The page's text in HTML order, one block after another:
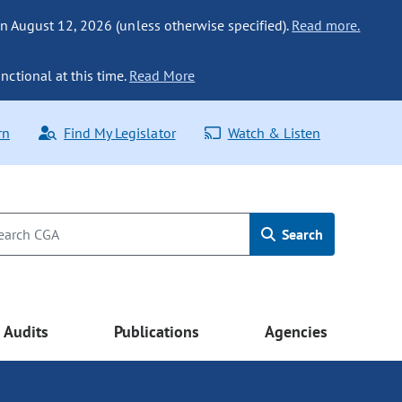
August 12, 2026 (unless otherwise specified). Read more.
at this time. Read More
Find My Legislator Watch & Listen
Search
Audits Publications Agencies